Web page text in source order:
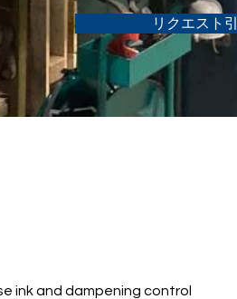
リクエスト
ink and dampening control